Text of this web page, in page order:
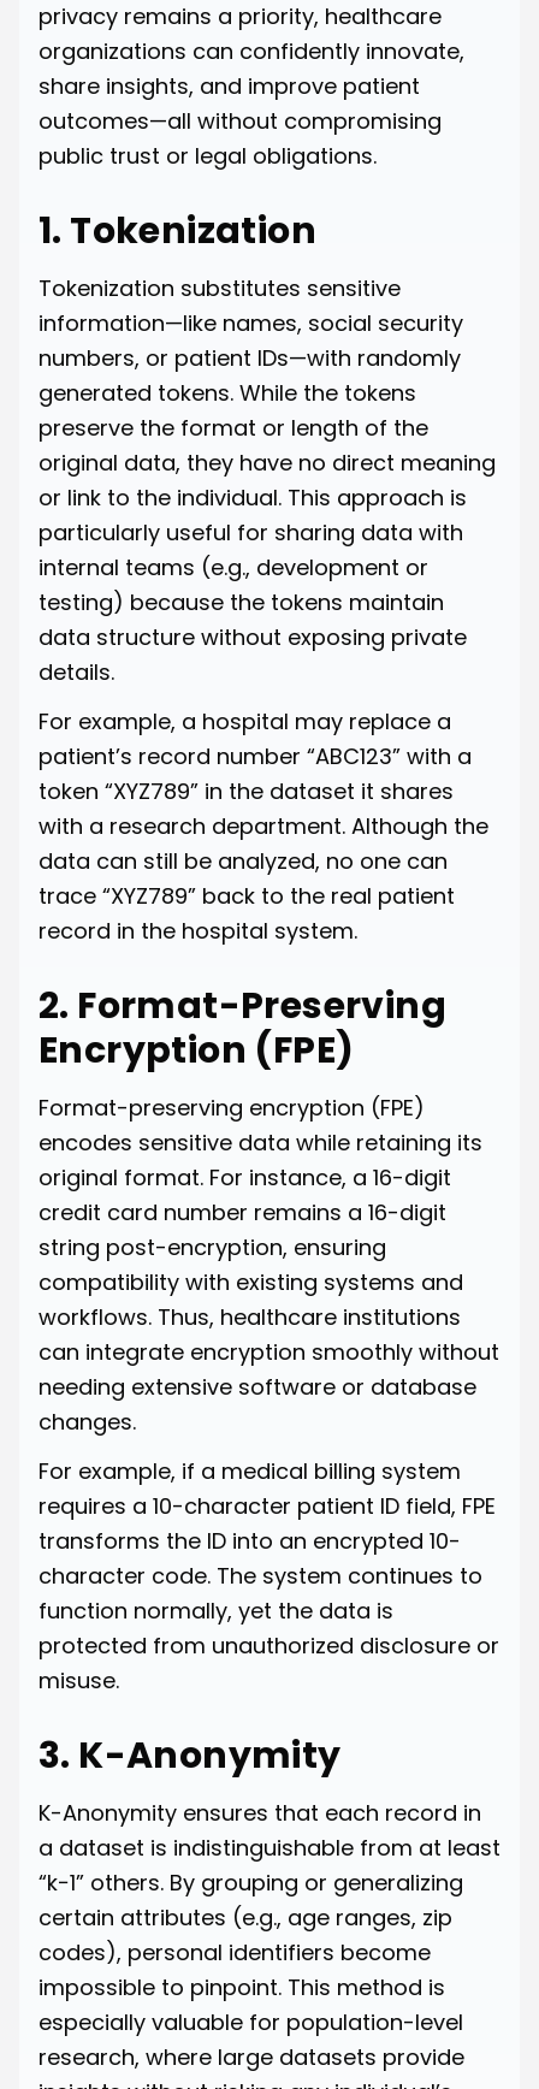
privacy remains a priority, healthcare
organizations can confidently innovate,
share insights, and improve patient
outcomes—all without compromising
public trust or legal obligations.
1. Tokenization
Tokenization substitutes sensitive
information—like names, social security
numbers, or patient IDs—with randomly
generated tokens. While the tokens
preserve the format or length of the
original data, they have no direct meaning
or link to the individual. This approach is
particularly useful for sharing data with
internal teams (e.g., development or
testing) because the tokens maintain
data structure without exposing private
details.
For example, a hospital may replace a
patient’s record number “ABC123” with a
token “XYZ789” in the dataset it shares
with a research department. Although the
data can still be analyzed, no one can
trace “XYZ789” back to the real patient
record in the hospital system.
2. Format-Preserving
Encryption (FPE)
Format-preserving encryption (FPE)
encodes sensitive data while retaining its
original format. For instance, a 16-digit
credit card number remains a 16-digit
string post-encryption, ensuring
compatibility with existing systems and
workflows. Thus, healthcare institutions
can integrate encryption smoothly without
needing extensive software or database
changes.
For example, if a medical billing system
requires a 10-character patient ID field, FPE
transforms the ID into an encrypted 10-
character code. The system continues to
function normally, yet the data is
protected from unauthorized disclosure or
misuse.
3. K-Anonymity
K-Anonymity ensures that each record in
a dataset is indistinguishable from at least
“k−1” others. By grouping or generalizing
certain attributes (e.g., age ranges, zip
codes), personal identifiers become
impossible to pinpoint. This method is
especially valuable for population-level
research, where large datasets provide